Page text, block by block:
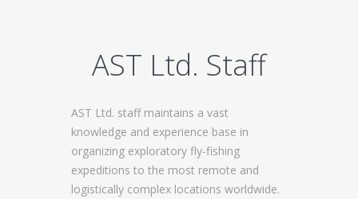
AST Ltd. Staff
AST Ltd. staff maintains a vast
knowledge and experience base in
organizing exploratory fly-fishing
expeditions to the most remote and
logistically complex locations worldwide.